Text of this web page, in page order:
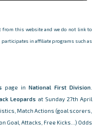
from this website and we do not link to
in affiliate programs such as
page inNational First Division
Leopards at Sunday 27th April
Match Actions (goal scorers,
Goal, Attacks, Free Kicks...) Odds